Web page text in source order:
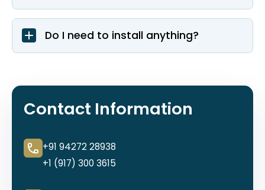
Do I need to install anything?
Contact Information
+91 94272 28938
+1 (917) 300 3615